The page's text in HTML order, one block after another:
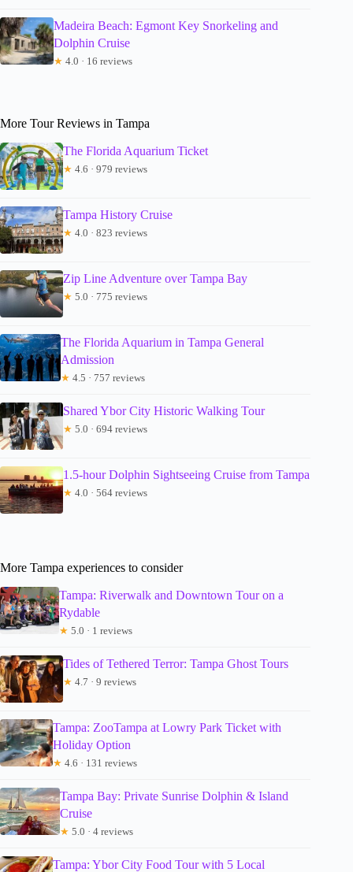
Madeira Beach: Egmont Key Snorkeling and
Dolphin Cruise
★ 4.0 · 16 reviews
More Tour Reviews in Tampa
The Florida Aquarium Ticket
★ 4.6 · 979 reviews
Tampa History Cruise
★ 4.0 · 823 reviews
Zip Line Adventure over Tampa Bay
★ 5.0 · 775 reviews
The Florida Aquarium in Tampa General
Admission
★ 4.5 · 757 reviews
Shared Ybor City Historic Walking Tour
★ 5.0 · 694 reviews
1.5-hour Dolphin Sightseeing Cruise from Tampa
★ 4.0 · 564 reviews
More Tampa experiences to consider
Tampa: Riverwalk and Downtown Tour on a
Rydable
★ 5.0 · 1 reviews
Tides of Tethered Terror: Tampa Ghost Tours
★ 4.7 · 9 reviews
Tampa: ZooTampa at Lowry Park Ticket with
Holiday Option
★ 4.6 · 131 reviews
Tampa Bay: Private Sunrise Dolphin & Island
Cruise
★ 5.0 · 4 reviews
Tampa: Ybor City Food Tour with 5 Local